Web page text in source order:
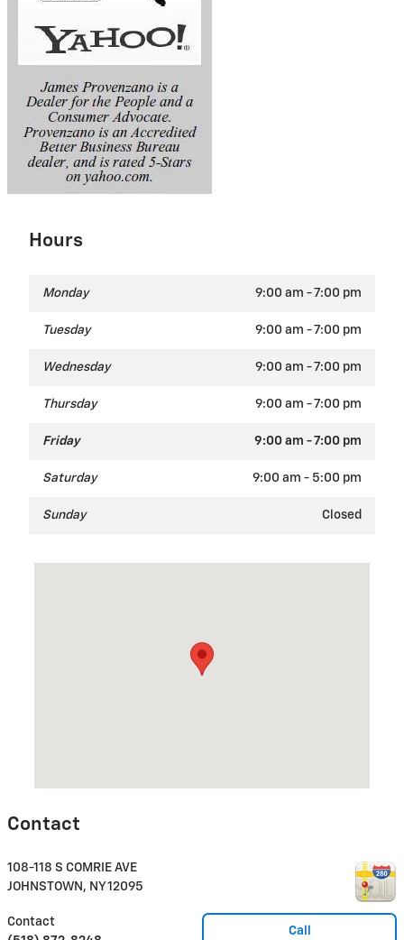
Hours
Monday 9:00 am - 7:00 pm
Tuesday 9:00 am - 7:00 pm
Wednesday 9:00 am - 7:00 pm
Thursday 9:00 am - 7:00 pm
Friday 9:00 am - 7:00 pm
Saturday 9:00 am - 5:00 pm
Sunday Closed
Contact
108-118 S COMRIE AVE
JOHNSTOWN , NY12095
Call
Contact